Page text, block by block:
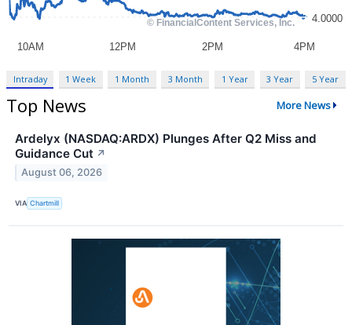
Intraday 1 Week 1 Month 3 Month 1 Year 3 Year 5 Year
Top News More News
Ardelyx (NASDAQ:ARDX) Plunges After Q2 Miss and
Guidance Cut ↗
August 06, 2026
VIA Chartmill